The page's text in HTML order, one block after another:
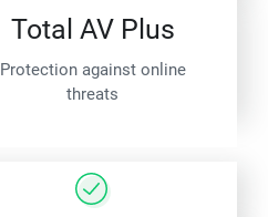
Total AV Plus
Protection against online
threats